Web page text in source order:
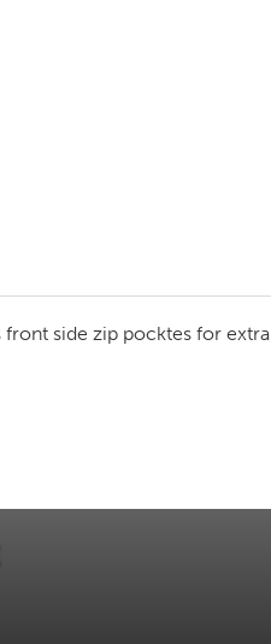
side zip pocktes for